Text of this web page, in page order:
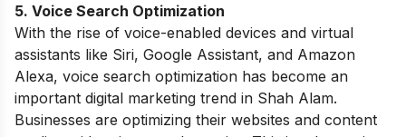
5. Voice Search Optimization
With the rise of voice-enabled devices and virtual
assistants like Siri, Google Assistant, and Amazon
Alexa, voice search optimization has become an
important digital marketing trend in Shah Alam.
Businesses are optimizing their websites and content